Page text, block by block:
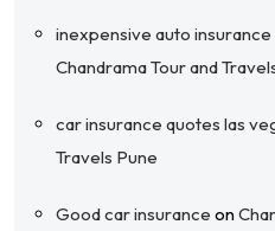
inexpensive auto
Chandrama Tour and
car insurance quotes las
Travels Pune
Good car insurance on